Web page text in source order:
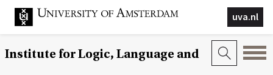
uva.nl
Institute for Logic, Language and